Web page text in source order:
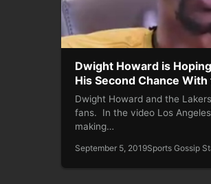
Dwight Howard is
His Second Chance
Dwight Howard and the
fans. In the video Los
making…
September 5, 2019Sports Gossip